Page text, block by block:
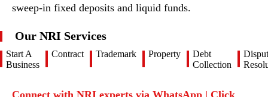
sweep-in fixed deposits and liquid funds.
Our NRI Services
Start A
Business
Contract Trademark Property
Debt
Collection
Connect with NRI experts via WhatsApp | Click